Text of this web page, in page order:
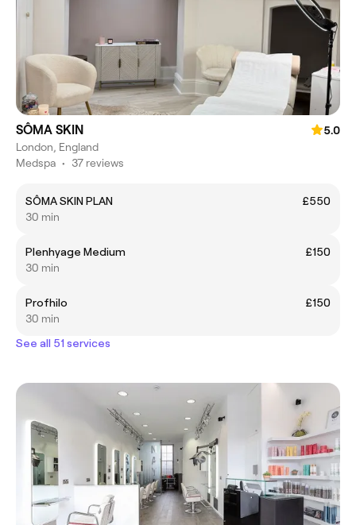
SÔMA SKIN
5.0
London, England
Medspa • 37 reviews
SÔMA SKIN PLAN
£550
30 min
Plenhyage Medium
£150
30 min
Profhilo
£150
30 min
See all 51 services